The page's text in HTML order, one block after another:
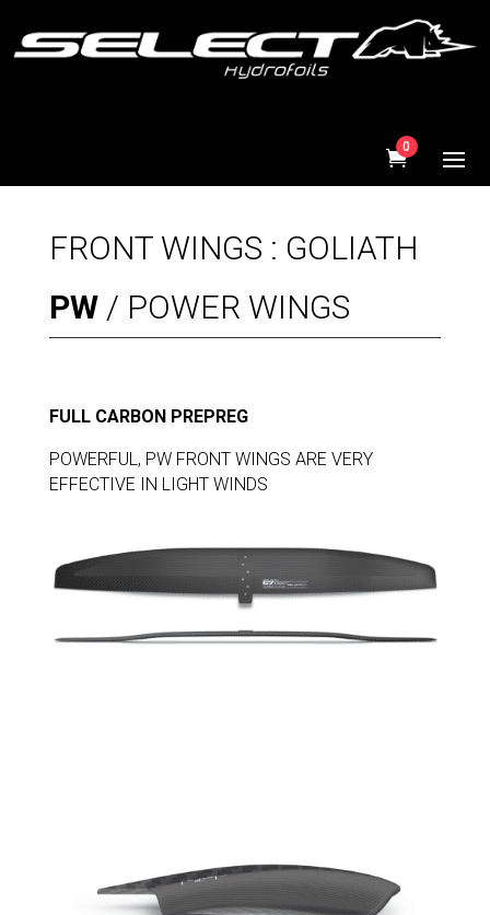
0
FRONT WINGS : GOLIATH
PW/ POWER WINGS
FULL CARBON PREPREG
POWERFUL, PW FRONT WINGS ARE VERY
EFFECTIVE IN LIGHT WINDS